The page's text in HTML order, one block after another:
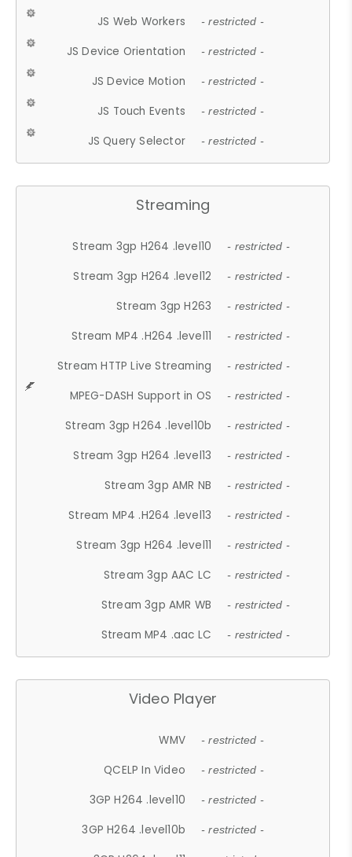
JS Web Workers - restricted -
JS Device Orientation - restricted -
JS Device Motion - restricted -
JS Touch Events - restricted -
JS Query Selector - restricted -
Streaming
Stream 3gp H264 .level10 - restricted -
Stream 3gp H264 .level12 - restricted -
Stream 3gp H263 - restricted -
Stream MP4 .H264 .level11 - restricted -
Stream HTTP Live Streaming - restricted -
MPEG-DASH Support in OS - restricted -
Stream 3gp H264 .level10b - restricted -
Stream 3gp H264 .level13 - restricted -
Stream 3gp AMR NB - restricted -
Stream MP4 .H264 .level13 - restricted -
Stream 3gp H264 .level11 - restricted -
Stream 3gp AAC LC - restricted -
Stream 3gp AMR WB - restricted -
Stream MP4 .aac LC - restricted -
Video Player
WMV - restricted -
QCELP In Video - restricted -
3GP H264 .level10 - restricted -
3GP H264 .level10b - restricted -